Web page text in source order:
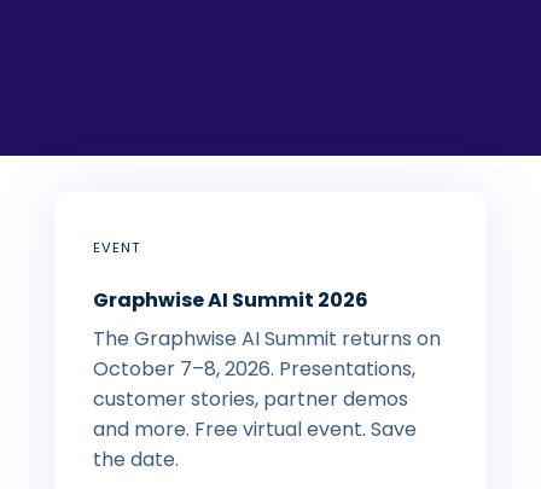
EVENT
Graphwise AI Summit 2026
The Graphwise AI Summit returns on
October 7–8, 2026. Presentations,
customer stories, partner demos
and more. Free virtual event. Save
the date.